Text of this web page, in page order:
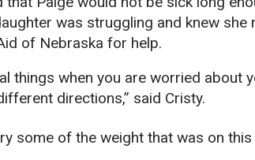
was struggling and knew she
of Nebraska for help.
things when you are worried about
directions,” said Cristy.
some of the weight that was on this